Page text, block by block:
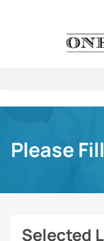
Please
Selected